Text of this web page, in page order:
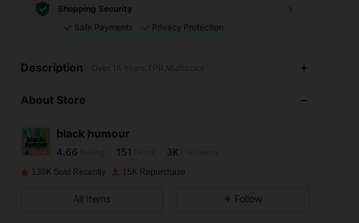
Shopping Security
Safe Payments
Privacy Protection
Description Over 14 Years,TPR,Multicolor
About Store
black humour
4.66
4.66
paid1 day ago
130K Sold Recently 15K Repurchase
All Items Follow